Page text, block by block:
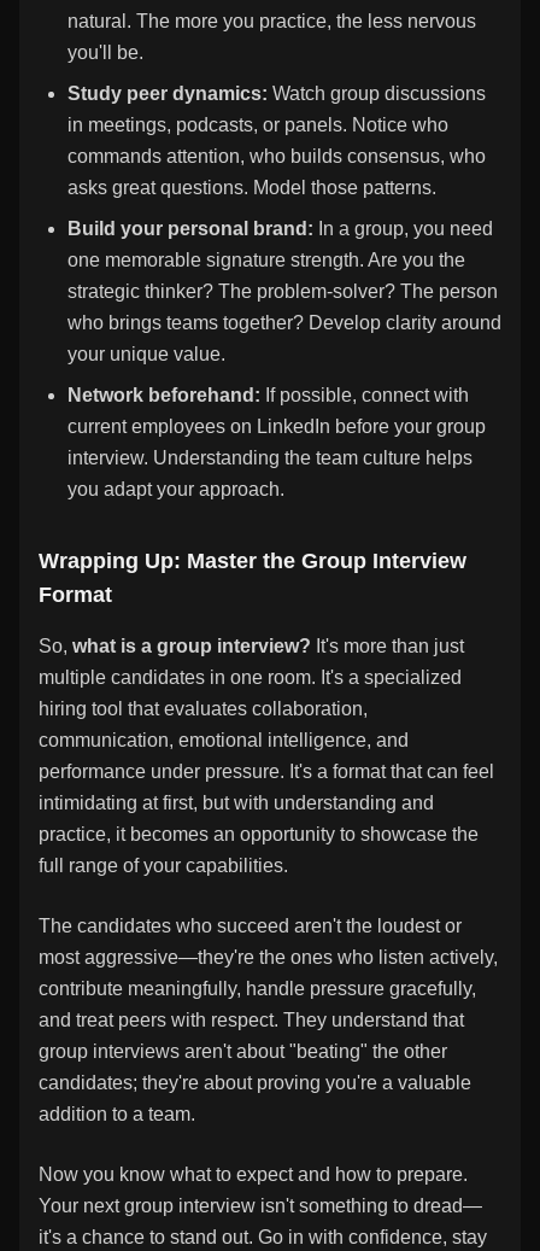
natural. The more you practice, the less nervous
you'll be.
Study peer dynamics: Watch group discussions
in meetings, podcasts, or panels. Notice who
commands attention, who builds consensus, who
asks great questions. Model those patterns.
Build your personal brand: In a group, you need
one memorable signature strength. Are you the
strategic thinker? The problem-solver? The person
who brings teams together? Develop clarity around
your unique value.
Network beforehand: If possible, connect with
current employees on LinkedIn before your group
interview. Understanding the team culture helps
you adapt your approach.
Wrapping Up: Master the Group Interview
Format
So, what is a group interview? It's more than just
multiple candidates in one room. It's a specialized
hiring tool that evaluates collaboration,
communication, emotional intelligence, and
performance under pressure. It's a format that can feel
intimidating at first, but with understanding and
practice, it becomes an opportunity to showcase the
full range of your capabilities.
The candidates who succeed aren't the loudest or
most aggressive—they're the ones who listen actively,
contribute meaningfully, handle pressure gracefully,
and treat peers with respect. They understand that
group interviews aren't about "beating" the other
candidates; they're about proving you're a valuable
addition to a team.
Now you know what to expect and how to prepare.
Your next group interview isn't something to dread—
it's a chance to stand out. Go in with confidence, stay